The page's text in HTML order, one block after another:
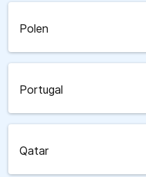
Polen
Portugal
Qatar